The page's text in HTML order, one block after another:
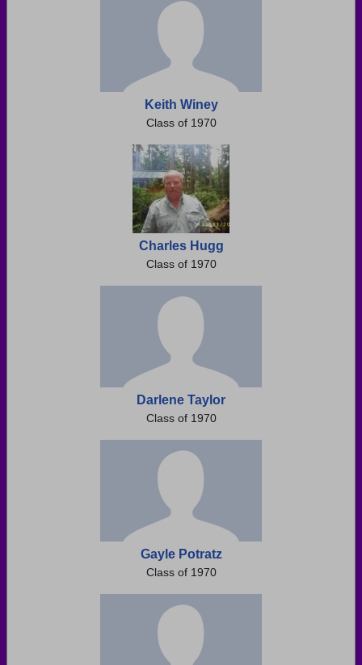
Keith Winey
Class of 1970
Charles Hugg
Class of 1970
Darlene Taylor
Class of 1970
Gayle Potratz
Class of 1970